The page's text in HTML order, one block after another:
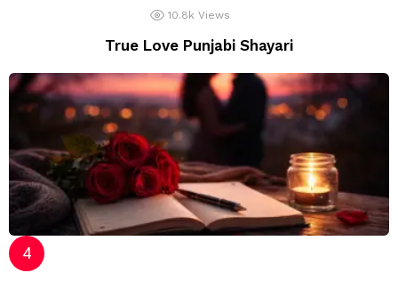
10.8k Views
True Love Punjabi Shayari